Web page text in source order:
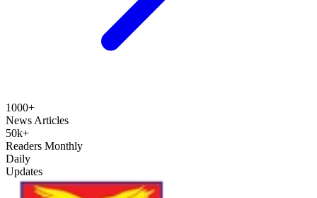
1000+
News Articles
50k+
Readers Monthly
Daily
Updates